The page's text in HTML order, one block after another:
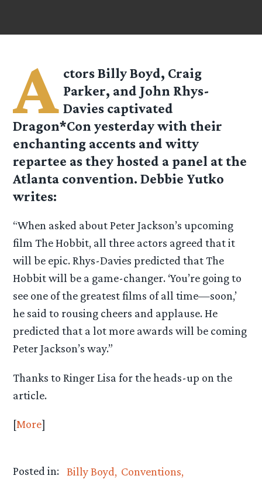
A ctors Billy Boyd, Craig
Parker, and John Rhys-
Davies captivated
Dragon*Con yesterday with their
enchanting accents and witty
repartee as they hosted a panel at the
Atlanta convention. Debbie Yutko
writes:
“When asked about Peter Jackson’s upcoming
film The Hobbit, all three actors agreed that it
will be epic. Rhys-Davies predicted that The
Hobbit will be a game-changer. ‘You’re going to
see one of the greatest films of all time—soon,’
he said to rousing cheers and applause. He
predicted that a lot more awards will be coming
Peter Jackson’s way.”
Thanks to Ringer Lisa for the heads-up on the
article.
[More]
Posted in: Billy Boyd
Conventions